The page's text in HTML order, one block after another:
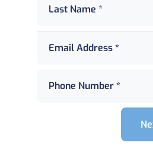
Last Name *
Email Address *
Phone Number *